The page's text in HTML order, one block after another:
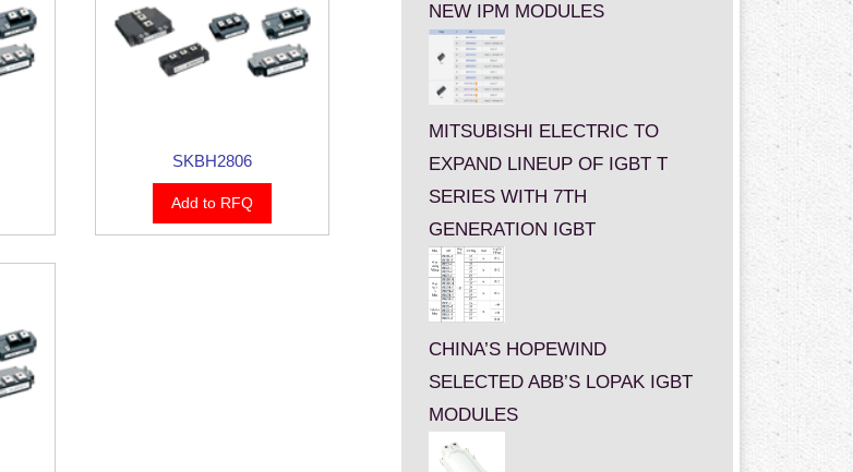
SKBH2806
Add to RFQ
NEW IPM MODULES
MITSUBISHI ELECTRIC TO
EXPAND LINEUP OF IGBT T
SERIES WITH 7TH
GENERATION IGBT
CHINA’S HOPEWIND
SELECTED ABB’S LOPAK IGBT
MODULES